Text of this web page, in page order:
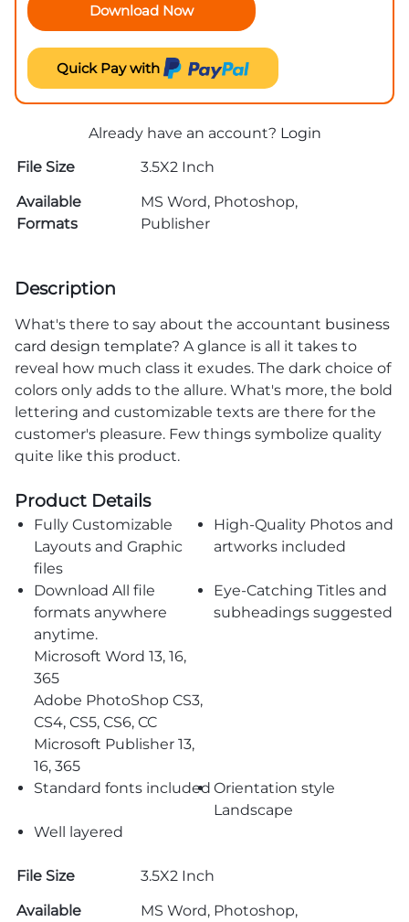
Download Now
Quick Pay with
Already have an account? Login
File Size
3.5X2 Inch
Available
Formats
MS Word, Photoshop,
Publisher
Description
What's there to say about the accountant business
card design template? A glance is all it takes to
reveal how much class it exudes. The dark choice of
colors only adds to the allure. What's more, the bold
lettering and customizable texts are there for the
customer's pleasure. Few things symbolize quality
quite like this product.
Product Details
Fully Customizable
Layouts and Graphic
files
High-Quality Photos and
artworks included
Download All file
formats anywhere
anytime.
Microsoft Word 13, 16,
365
Adobe PhotoShop CS3,
CS4, CS5, CS6, CC
Microsoft Publisher 13,
16, 365
Eye-Catching Titles and
subheadings suggested
Standard fonts included Orientation style
Landscape
Well layered
File Size
3.5X2 Inch
Available
MS Word, Photoshop,